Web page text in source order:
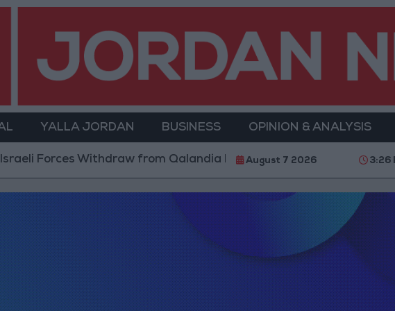
YALLA JORDAN BUSINESS OPINION & ANALYSIS
Forces Withdraw from Qalandia Refugee Camp and Kafr Aqab
August 7 2026 3:26